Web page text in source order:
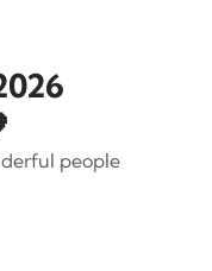
people